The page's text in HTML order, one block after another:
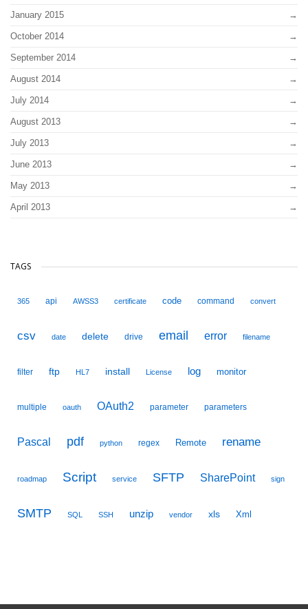
January 2015
October 2014
September 2014
August 2014
July 2014
August 2013
July 2013
June 2013
May 2013
April 2013
TAGS
365 api AWSS3 certificate code command convert
csv date delete drive email error filename
filter ftp HL7 install License log monitor
multiple oauth OAuth2 parameter parameters
Pascal pdf python regex Remote rename
roadmap Script service SFTP SharePoint sign
SMTP SQL SSH unzip vendor xls Xml